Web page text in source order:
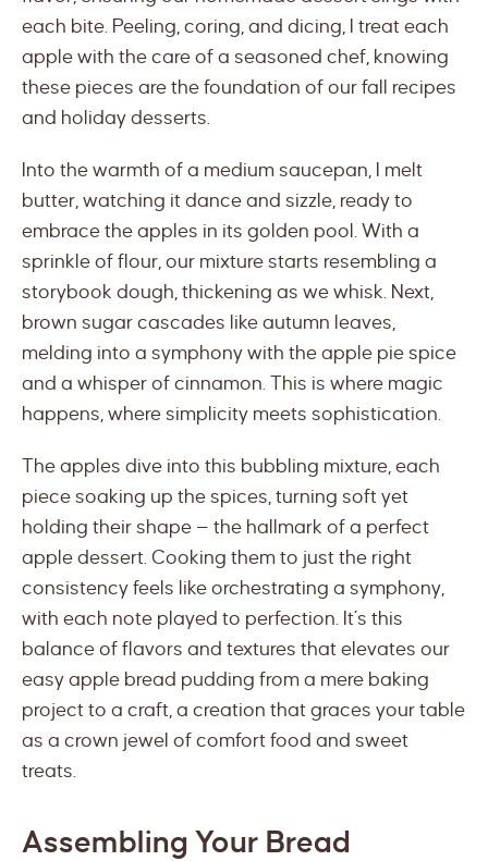
each bite. Peeling, coring, and dicing, I treat each
apple with the care of a seasoned chef, knowing
these pieces are the foundation of our fall recipes
and holiday desserts.
Into the warmth of a medium saucepan, I melt
butter, watching it dance and sizzle, ready to
embrace the apples in its golden pool. With a
sprinkle of flour, our mixture starts resembling a
storybook dough, thickening as we whisk. Next,
brown sugar cascades like autumn leaves,
melding into a symphony with the apple pie spice
and a whisper of cinnamon. This is where magic
happens, where simplicity meets sophistication.
The apples dive into this bubbling mixture, each
piece soaking up the spices, turning soft yet
holding their shape — the hallmark of a perfect
apple dessert. Cooking them to just the right
consistency feels like orchestrating a symphony,
with each note played to perfection. It’s this
balance of flavors and textures that elevates our
easy apple bread pudding from a mere baking
project to a craft, a creation that graces your table
as a crown jewel of comfort food and sweet
treats.
Assembling Your Bread